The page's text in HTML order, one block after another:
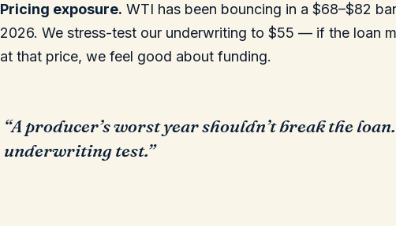
Pricing exposure. WTI has been bouncing in a $68–$82
2026. We stress-test our underwriting to $55 — if the loan
at that price, we feel good about funding.
“A producer’s worst year shouldn’t break the
underwriting test.”